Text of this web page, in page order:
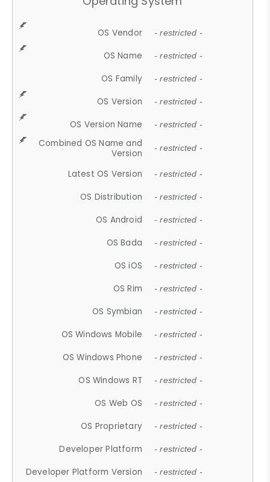
OS Vendor - restricted -
OS Name - restricted -
OS Family - restricted -
OS Version - restricted -
OS Version Name - restricted -
Combined OS Name and
Version
- restricted -
Latest OS Version - restricted -
OS Distribution - restricted -
OS Android - restricted -
OS Bada - restricted -
OS iOS - restricted -
OS Rim - restricted -
OS Symbian - restricted -
OS Windows Mobile - restricted -
OS Windows Phone - restricted -
OS Windows RT - restricted -
OS Web OS - restricted -
OS Proprietary - restricted -
Developer Platform - restricted -
Developer Platform Version - restricted -